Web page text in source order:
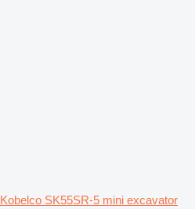
Kobelco SK55SR-5 mini excavator